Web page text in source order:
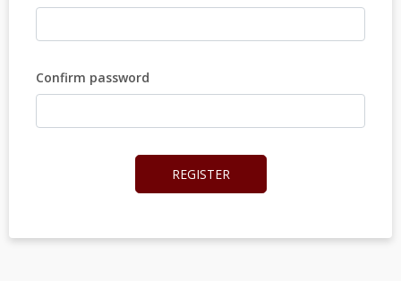
Confirm password
REGISTER